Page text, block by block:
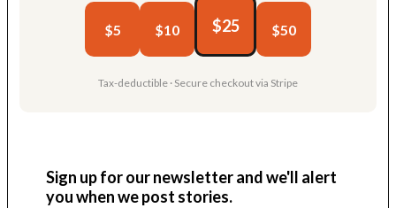
$5 $10 $25 $50
Tax-deductible · Secure checkout via Stripe
Sign up for our newsletter and we'll alert
you when we post stories.